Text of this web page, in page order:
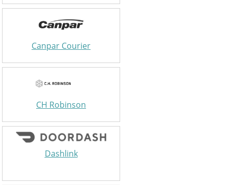
Canpar Courier
CH Robinson
Dashlink